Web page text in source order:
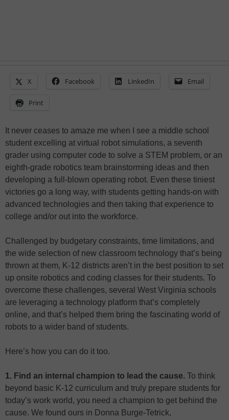
X Facebook LinkedIn Email
Print
It never ceases to amaze me when I see a middle school
student excelling at virtual robot simulations, a seventh
grader using computer code to solve a STEM problem, or an
eighth-grade robotics team brainstorming ideas and then
developing a full-blown operating robot. Even these tiniest
victories go a long way, with students getting hands-on with
advanced technologies and then taking that experience to
college and/or out into the workforce.
Challenged by budgetary constraints, time limitations, and
the wide selection of new classroom technology that’s being
thrown at them, K-12 districts aren’t in the best position to set
up onsite robotics and coding classes for their students. To
overcome these challenges, several West Virginia schools
are leveraging a technology platform that’s completely
online, and that’s helped them bring the fascinating world of
robots to a wider band of students.
Here’s how you can do it too.
1. Find an internal champion to lead the cause. To think
beyond basic K-12 curriculum and truly prepare students for
today’s work world, you need a champion to get behind the
cause. We found ours in Donna Burge-Tetrick,